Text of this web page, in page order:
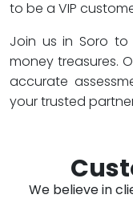
to be a VIP
Join us in Soro
money treasures.
accurate
your trusted
We believe in